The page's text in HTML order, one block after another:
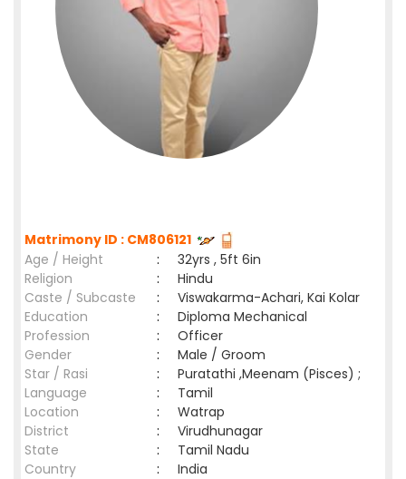
Matrimony ID : CM806121
Age / Height
:
32yrs , 5ft 6in
Religion
:
Hindu
Caste / Subcaste
:
Viswakarma-Achari, Kai Kolar
Education
:
Diploma Mechanical
Profession
:
Officer
Gender
:
Male / Groom
Star / Rasi
:
Puratathi ,Meenam (Pisces) ;
Language
:
Tamil
Location
:
Watrap
District
:
Virudhunagar
State
:
Tamil Nadu
Country
: India